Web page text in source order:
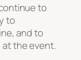
to
to
and to
the event.